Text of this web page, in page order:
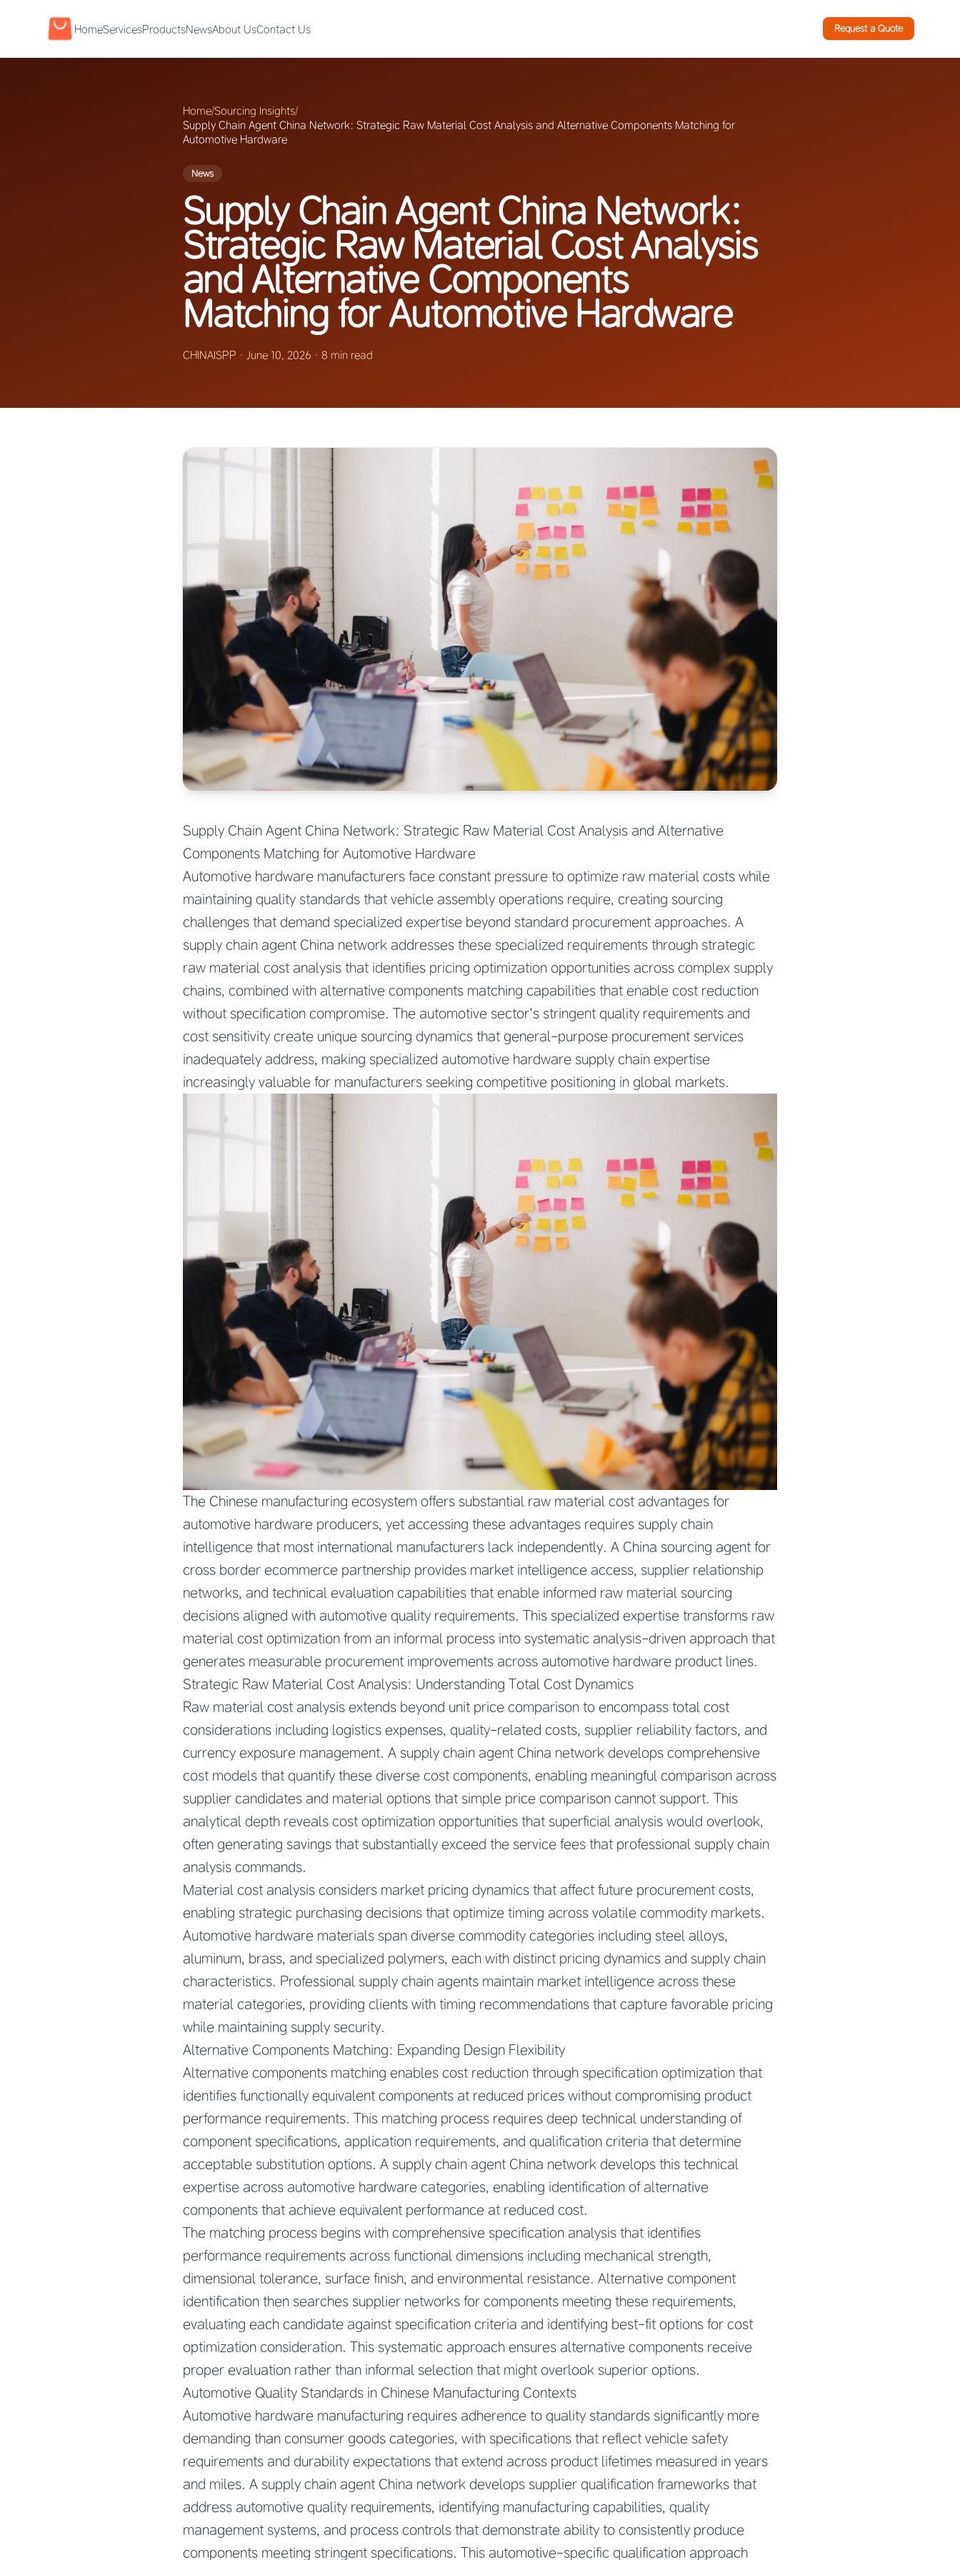
HomeServicesProductsNewsAbout UsContact Us Request a Quote
Home/Sourcing Insights/
Supply Chain Agent China Network: Strategic Raw Material Cost Analysis and Alternative Components Matching for
Automotive Hardware
News
Supply Chain Agent China Network:
Strategic Raw Material Cost Analysis
and Alternative Components
Matching for Automotive Hardware
CHINAISPP · June 10, 2026 · 8 min read
Supply Chain Agent China Network: Strategic Raw Material Cost Analysis and Alternative
Components Matching for Automotive Hardware
Automotive hardware manufacturers face constant pressure to optimize raw material costs while
maintaining quality standards that vehicle assembly operations require, creating sourcing
challenges that demand specialized expertise beyond standard procurement approaches. A
supply chain agent China network addresses these specialized requirements through strategic
raw material cost analysis that identifies pricing optimization opportunities across complex supply
chains, combined with alternative components matching capabilities that enable cost reduction
without specification compromise. The automotive sector’s stringent quality requirements and
cost sensitivity create unique sourcing dynamics that general-purpose procurement services
inadequately address, making specialized automotive hardware supply chain expertise
increasingly valuable for manufacturers seeking competitive positioning in global markets.
The Chinese manufacturing ecosystem offers substantial raw material cost advantages for
automotive hardware producers, yet accessing these advantages requires supply chain
intelligence that most international manufacturers lack independently. A China sourcing agent for
cross border ecommerce partnership provides market intelligence access, supplier relationship
networks, and technical evaluation capabilities that enable informed raw material sourcing
decisions aligned with automotive quality requirements. This specialized expertise transforms raw
material cost optimization from an informal process into systematic analysis-driven approach that
generates measurable procurement improvements across automotive hardware product lines.
Strategic Raw Material Cost Analysis: Understanding Total Cost Dynamics
Raw material cost analysis extends beyond unit price comparison to encompass total cost
considerations including logistics expenses, quality-related costs, supplier reliability factors, and
currency exposure management. A supply chain agent China network develops comprehensive
cost models that quantify these diverse cost components, enabling meaningful comparison across
supplier candidates and material options that simple price comparison cannot support. This
analytical depth reveals cost optimization opportunities that superficial analysis would overlook,
often generating savings that substantially exceed the service fees that professional supply chain
analysis commands.
Material cost analysis considers market pricing dynamics that affect future procurement costs,
enabling strategic purchasing decisions that optimize timing across volatile commodity markets.
Automotive hardware materials span diverse commodity categories including steel alloys,
aluminum, brass, and specialized polymers, each with distinct pricing dynamics and supply chain
characteristics. Professional supply chain agents maintain market intelligence across these
material categories, providing clients with timing recommendations that capture favorable pricing
while maintaining supply security.
Alternative Components Matching: Expanding Design Flexibility
Alternative components matching enables cost reduction through specification optimization that
identifies functionally equivalent components at reduced prices without compromising product
performance requirements. This matching process requires deep technical understanding of
component specifications, application requirements, and qualification criteria that determine
acceptable substitution options. A supply chain agent China network develops this technical
expertise across automotive hardware categories, enabling identification of alternative
components that achieve equivalent performance at reduced cost.
The matching process begins with comprehensive specification analysis that identifies
performance requirements across functional dimensions including mechanical strength,
dimensional tolerance, surface finish, and environmental resistance. Alternative component
identification then searches supplier networks for components meeting these requirements,
evaluating each candidate against specification criteria and identifying best-fit options for cost
optimization consideration. This systematic approach ensures alternative components receive
proper evaluation rather than informal selection that might overlook superior options.
Automotive Quality Standards in Chinese Manufacturing Contexts
Automotive hardware manufacturing requires adherence to quality standards significantly more
demanding than consumer goods categories, with specifications that reflect vehicle safety
requirements and durability expectations that extend across product lifetimes measured in years
and miles. A supply chain agent China network develops supplier qualification frameworks that
address automotive quality requirements, identifying manufacturing capabilities, quality
management systems, and process controls that demonstrate ability to consistently produce
components meeting stringent specifications. This automotive-specific qualification approach